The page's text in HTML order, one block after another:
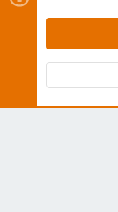
Contact us
Community